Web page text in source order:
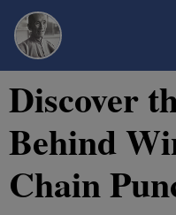
Discover
Behind
Chain